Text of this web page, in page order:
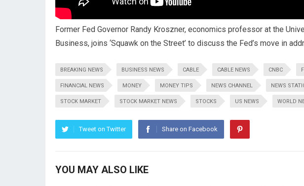
Former Fed Governor Randy Kroszner, economics professor at the
Business, joins ‘Squawk on the Street’ to discuss the Fed’s move in
BREAKING NEWS BUSINESS NEWS CABLE CABLE NEWS CNBC
FINANCIAL NEWS MONEY MONEY TIPS NEWS CHANNEL NEWS
STOCK MARKET STOCK MARKET NEWS STOCKS US NEWS WORLD
Tweet on Twitter Share on Facebook
YOU MAY ALSO LIKE